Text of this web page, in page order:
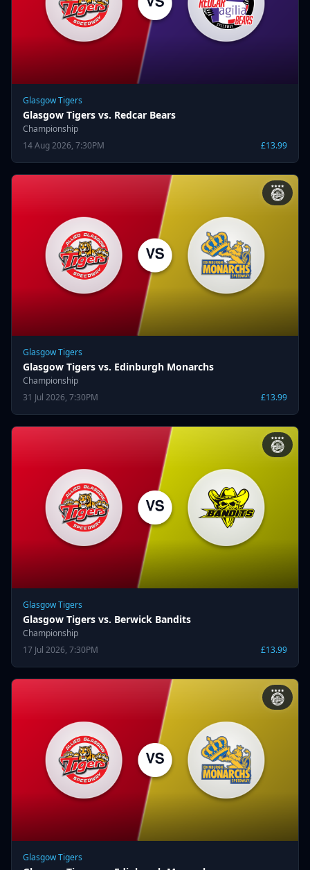
Glasgow Tigers
Glasgow Tigers vs. Redcar Bears
Championship
14 Aug 2026, 7:30PM
£13.99
Glasgow Tigers
Glasgow Tigers vs. Edinburgh Monarchs
Championship
31 Jul 2026, 7:30PM
£13.99
Glasgow Tigers
Glasgow Tigers vs. Berwick Bandits
Championship
17 Jul 2026, 7:30PM
£13.99
Glasgow Tigers